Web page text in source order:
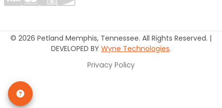
© 2026 Petland Memphis, Tennessee. All Rights Reserved. |
DEVELOPED BY Wyne Technologies.
Privacy Policy